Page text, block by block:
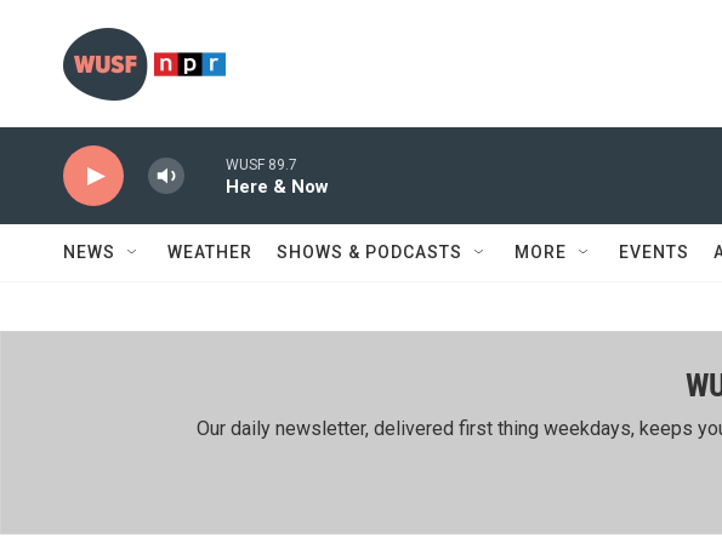
WUSF 89.7
Here & Now
NEWS WEATHER SHOWS & PODCASTS MORE EVENTS
Our daily newsletter, delivered first thing weekdays, keeps